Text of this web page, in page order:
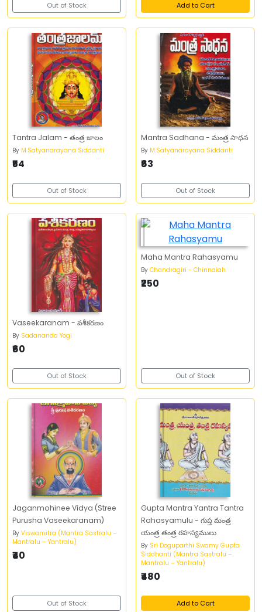
Out of Stock Add to Cart
Tantra Jalam - తంత్ర జాలం
By M.Satyanarayana Siddanti
₹54
Out of Stock
Mantra Sadhana - మంత్ర సాధన
By M.Satyanarayana Siddanti
₹63
Out of Stock
Vaseekaranam - వశీకరణం
By Sadananda Yogi
₹60
Out of Stock
Maha Mantra Rahasyamu
By Chandragiri - Chinnaiah
₹250
Out of Stock
Jaganmohinee Vidya (Stree
Purusha Vaseekaranam)
By Viswamitra (Mantra Sastralu –
Mantralu – Yantralu)
₹40
Out of Stock
Gupta Mantra Yantra Tantra
Rahasyamulu - గుప్త మంత్ర
యంత్ర తంత్ర రహస్యములు
By Sri Doguparthi Swamy Gupta
Siddhanti (Mantra Sastralu –
Mantralu – Yantralu)
₹480
Add to Cart